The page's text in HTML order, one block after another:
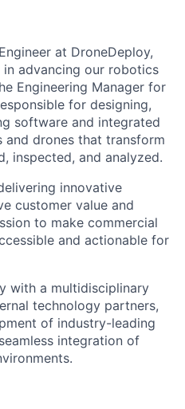
at DroneDeploy,
advancing our robotics
Engineering Manager for
for designing,
software and integrated
drones that transform
inspected, and analyzed.
innovative
customer value and
to make commercial
and actionable for
with a multidisciplinary
technology partners,
of industry-leading
integration of